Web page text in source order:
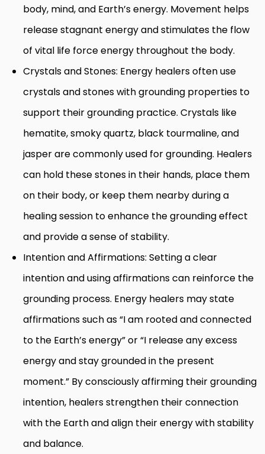
body, mind, and Earth’s energy. Movement helps
release stagnant energy and stimulates the flow
of vital life force energy throughout the body.
Crystals and Stones: Energy healers often use
crystals and stones with grounding properties to
support their grounding practice. Crystals like
hematite, smoky quartz, black tourmaline, and
jasper are commonly used for grounding. Healers
can hold these stones in their hands, place them
on their body, or keep them nearby during a
healing session to enhance the grounding effect
and provide a sense of stability.
Intention and Affirmations: Setting a clear
intention and using affirmations can reinforce the
grounding process. Energy healers may state
affirmations such as “I am rooted and connected
to the Earth’s energy” or “I release any excess
energy and stay grounded in the present
moment.” By consciously affirming their grounding
intention, healers strengthen their connection
with the Earth and align their energy with stability
and balance.